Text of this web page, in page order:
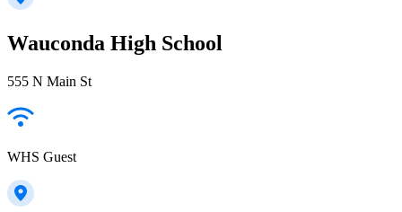
Wauconda High School
555 N Main St
WHS Guest